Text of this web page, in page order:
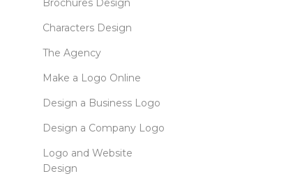
Characters Design
The Agency
Make a Logo Online
Design a Business Logo
Design a Company Logo
Logo and Website
Design